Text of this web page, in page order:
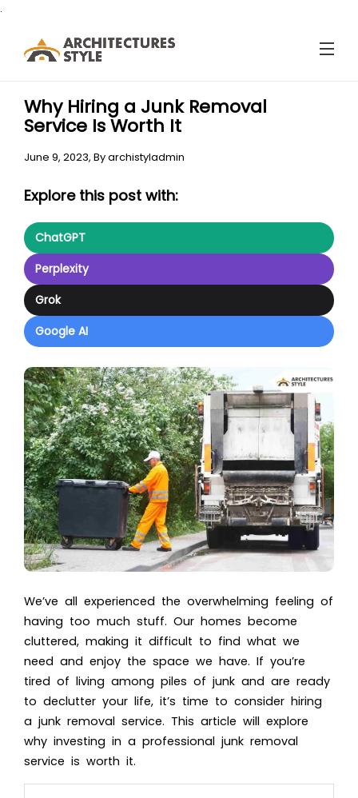
.
Why Hiring a Junk Removal
Service Is Worth It
June 9, 2023, Byarchistyladmin
Explore this post with:
ChatGPT
Perplexity
Grok
Google AI
We’ve all experienced the overwhelming feeling of
having too much stuff. Our homes become
cluttered, making it difficult to find what we
need and enjoy the space we have. If you’re
tired of living among piles of junk and are ready
to declutter your life, it’s time to consider hiring
a junk removal service. This article will explore
why investing in a professional junk removal
service is worth it.